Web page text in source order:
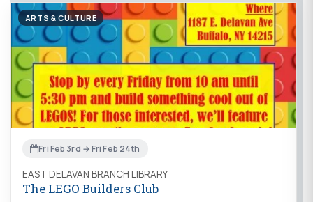
ARTS & CULTURE
Fri Feb 3rd → Fri Feb 24th
EAST DELAVAN BRANCH LIBRARY
The LEGO Builders Club